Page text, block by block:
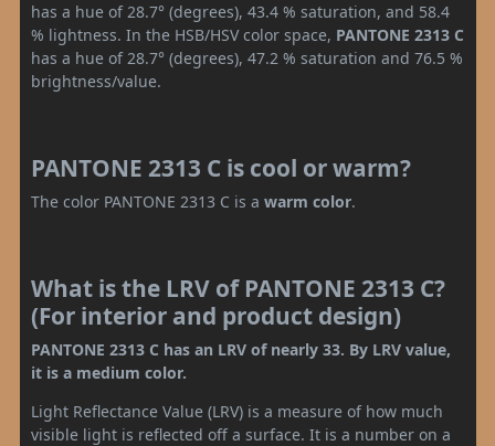
has a hue of 28.7° (degrees), 43.4 % saturation, and 58.4
% lightness. In the HSB/HSV color space, PANTONE 2313 C
has a hue of 28.7° (degrees), 47.2 % saturation and 76.5 %
brightness/value.
PANTONE 2313 C is cool or warm?
The color PANTONE 2313 C is a warm color.
What is the LRV of PANTONE 2313 C?
(For interior and product design)
PANTONE 2313 C has an LRV of nearly 33. By LRV value,
it is a medium color.
Light Reflectance Value (LRV) is a measure of how much
visible light is reflected off a surface. It is a number on a